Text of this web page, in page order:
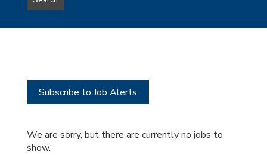
type
this
Subscribe to Job Alerts
We are sorry, but there are currently no jobs to
show.